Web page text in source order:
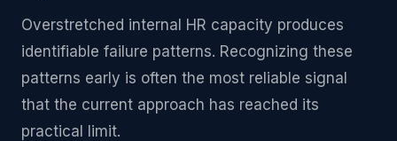
Overstretched internal HR capacity produces
identifiable failure patterns. Recognizing these
patterns early is often the most reliable signal
that the current approach has reached its
practical limit.